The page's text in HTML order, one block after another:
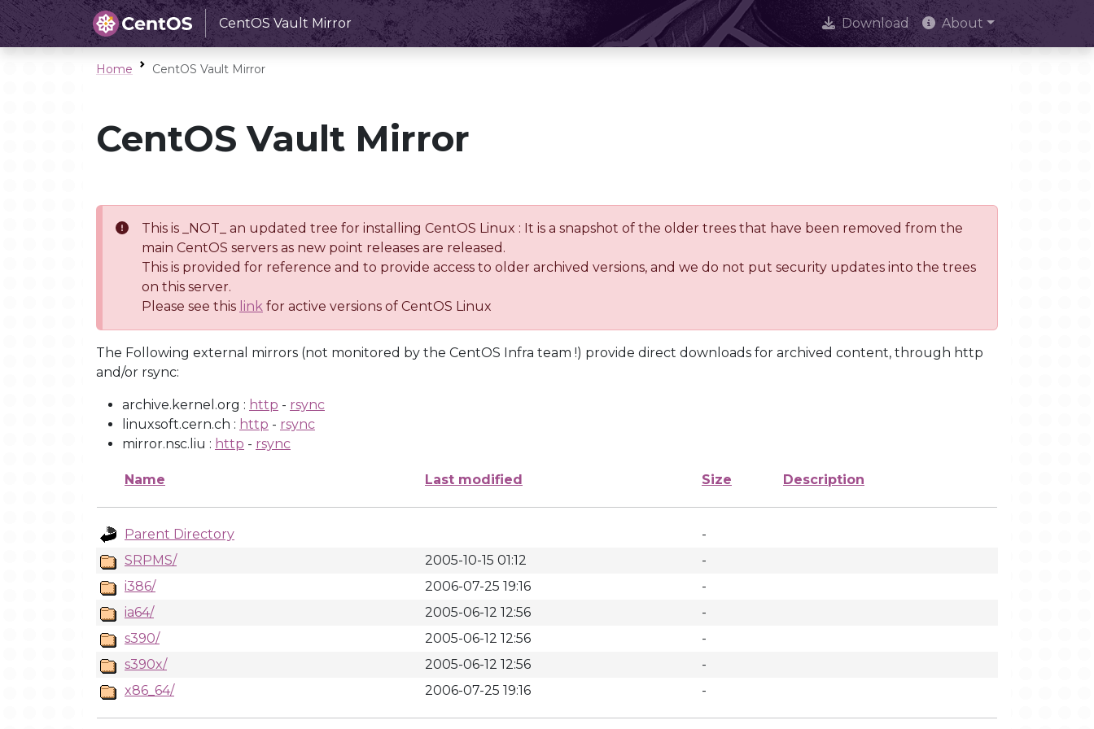
CentOS Vault Mirror Download About
Home CentOS Vault Mirror
CentOS Vault Mirror
This is _NOT_ an updated tree for installing CentOS Linux : It is a snapshot of the older trees that have been removed from the
main CentOS servers as new point releases are released.
This is provided for reference and to provide access to older archived versions, and we do not put security updates into the trees
on this server.
Please see this link for active versions of CentOS Linux
The Following external mirrors (not monitored by the CentOS Infra team !) provide direct downloads for archived content, through http
and/or rsync:
archive.kernel.org : http - rsync
linuxsoft.cern.ch : http - rsync
mirror.nsc.liu : http - rsync
Name Last modified Size Description
Parent Directory
-
SRPMS/
2005-10-15 01:12
-
i386/
2006-07-25 19:16
-
ia64/
2005-06-12 12:56
-
s390/
2005-06-12 12:56
-
s390x/
2005-06-12 12:56
-
x86_64/
2006-07-25 19:16 -